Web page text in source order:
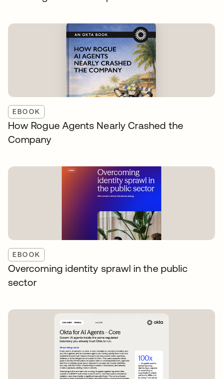
EBOOK
How Rogue Agents Nearly Crashed the
Company
EBOOK
Overcoming identity sprawl in the public
sector